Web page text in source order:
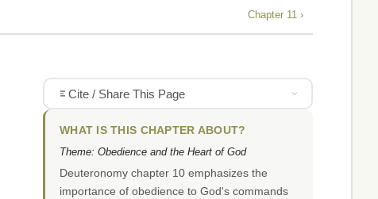
Chapter 11 ›
Cite / Share This Page
WHAT IS THIS CHAPTER ABOUT?
Theme: Obedience and the Heart of God
Deuteronomy chapter 10 emphasizes the
importance of obedience to God's commands